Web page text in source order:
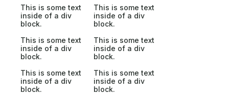
This is some text
inside of a div
block.
This is some text
inside of a div
block.
This is some text
inside of a div
block.
This is some text
inside of a div
block.
This is some text
inside of a div
block.
This is some text
inside of a div
block.